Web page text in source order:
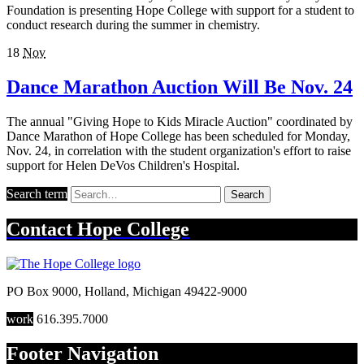
Foundation is presenting Hope College with support for a student to
conduct research during the summer in chemistry.
18 Nov
Dance Marathon Auction Will Be Nov. 24
The annual "Giving Hope to Kids Miracle Auction" coordinated by
Dance Marathon of Hope College has been scheduled for Monday,
Nov. 24, in correlation with the student organization's effort to raise
support for Helen DeVos Children's Hospital.
Search term Search
Contact Hope College
PO Box 9000, Holland, Michigan 49422-9000
work 616.395.7000
Footer Navigation